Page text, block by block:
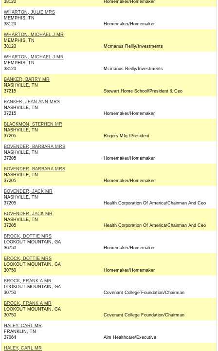
38120 Homemaker/Homemaker
WHARTON, JULIE MRS
MEMPHIS, TN
38120
Homemaker/Homemaker
WHARTON, MICHAEL J MR
MEMPHIS, TN
38120
Mcmanus Reilly/Investments
WHARTON, MICHAEL J MR
MEMPHIS, TN
38120
Mcmanus Reilly/Investments
BANKER, BARRY MR
NASHVILLE, TN
37215
Stewart Home School/President & Ceo
BANKER, JEAN ANN MRS
NASHVILLE, TN
37215
Homemaker/Homemaker
BLACKMON, STEPHEN MR
NASHVILLE, TN
37205
Rogers Mfg./President
BOVENDER, BARBARA MRS
NASHVILLE, TN
37205
Homemaker/Homemaker
BOVENDER, BARBARA MRS
NASHVILLE, TN
37205
Homemaker/Homemaker
BOVENDER, JACK MR
NASHVILLE, TN
37205
Health Corporation Of America/Chairman And Ceo
BOVENDER, JACK MR
NASHVILLE, TN
37205
Health Corporation Of America/Chairman And Ceo
BROCK, DOTTIE MRS
LOOKOUT MOUNTAIN, GA
30750
Homemaker/Homemaker
BROCK, DOTTIE MRS
LOOKOUT MOUNTAIN, GA
30750
Homemaker/Homemaker
BROCK, FRANK A MR
LOOKOUT MOUNTAIN, GA
30750
Covenant College Foundation/Chairman
BROCK, FRANK A MR
LOOKOUT MOUNTAIN, GA
30750
Covenant College Foundation/Chairman
HALEY, CARL MR
FRANKLIN, TN
37064
Aim Healthcare/Executive
HALEY, CARL MR